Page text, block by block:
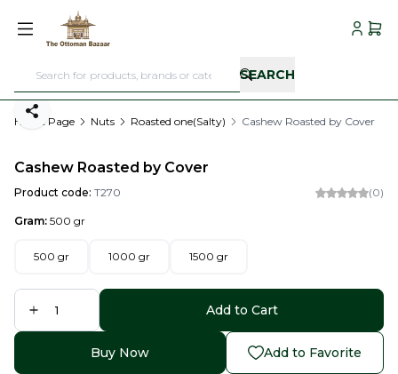
SEARCH
MyMy
Home Page Nuts Roasted one(Salty) Cashew Roasted by Cover
Share
Cashew Roasted by Cover
Product code: T270 (0)
Gram: 500 gr
500 gr 1000 gr 1500 gr
Add to Cart
Buy Now Add to Favorite